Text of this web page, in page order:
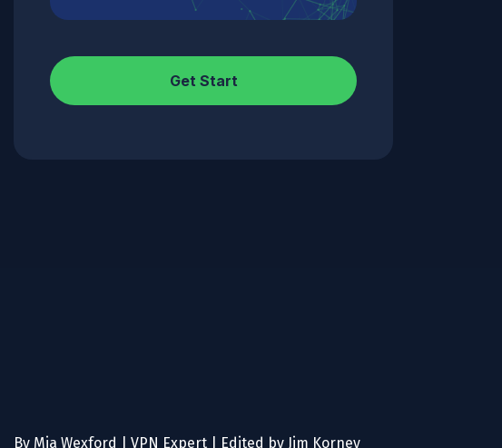
Get Start
By Mia Wexford | VPN Expert | Edited by Jim Korney